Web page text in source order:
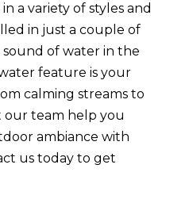
a variety of styles and
in just a couple of
of water in the
feature is your
calming streams to
team help you
ambiance with
us today to get